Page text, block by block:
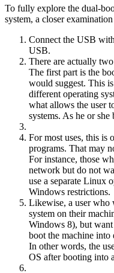
To fully explore the dual-
system, a closer
Connect the USB
USB.
There are actually
The first part is the
would suggest. This
different operating
what allows the user
systems. As he or she
For most uses, this is
programs. That may
For instance, those
network but do not
use a separate Linux
Windows restrictions.
Likewise, a user who
system on their
Windows 8), but want
boot the machine
In other words, the
OS after booting into